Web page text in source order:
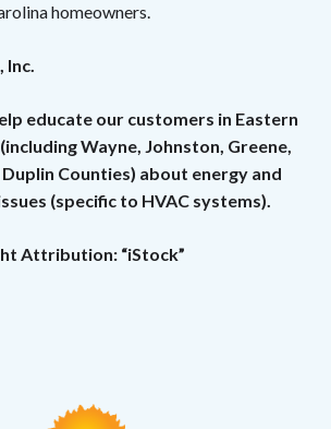
homeowners.
Inc.
educate our customers in Eastern
Wayne, Johnston, Greene,
Counties) about energy and
(specific to HVAC systems).
Attribution: “iStock”